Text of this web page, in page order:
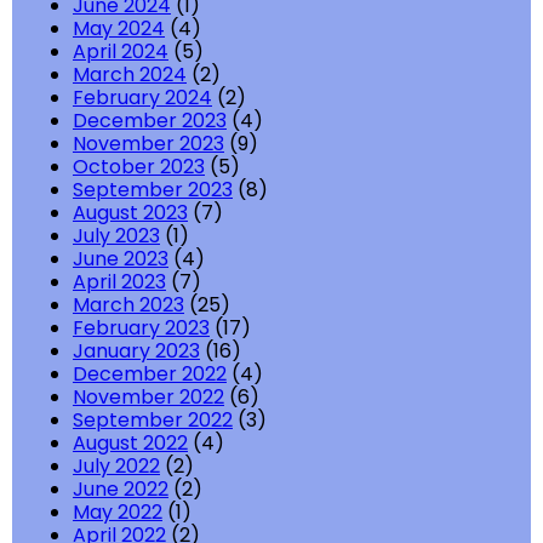
June 2024 (1)
May 2024 (4)
April 2024 (5)
March 2024 (2)
February 2024 (2)
December 2023 (4)
November 2023 (9)
October 2023 (5)
September 2023 (8)
August 2023 (7)
July 2023 (1)
June 2023 (4)
April 2023 (7)
March 2023 (25)
February 2023 (17)
January 2023 (16)
December 2022 (4)
November 2022 (6)
September 2022 (3)
August 2022 (4)
July 2022 (2)
June 2022 (2)
May 2022 (1)
April 2022 (2)